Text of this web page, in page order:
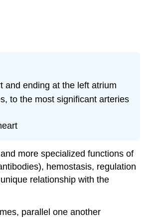
and ending at the left atrium
to the most significant arteries
more specialized functions of
hemostasis, regulation
relationship with the
parallel one another